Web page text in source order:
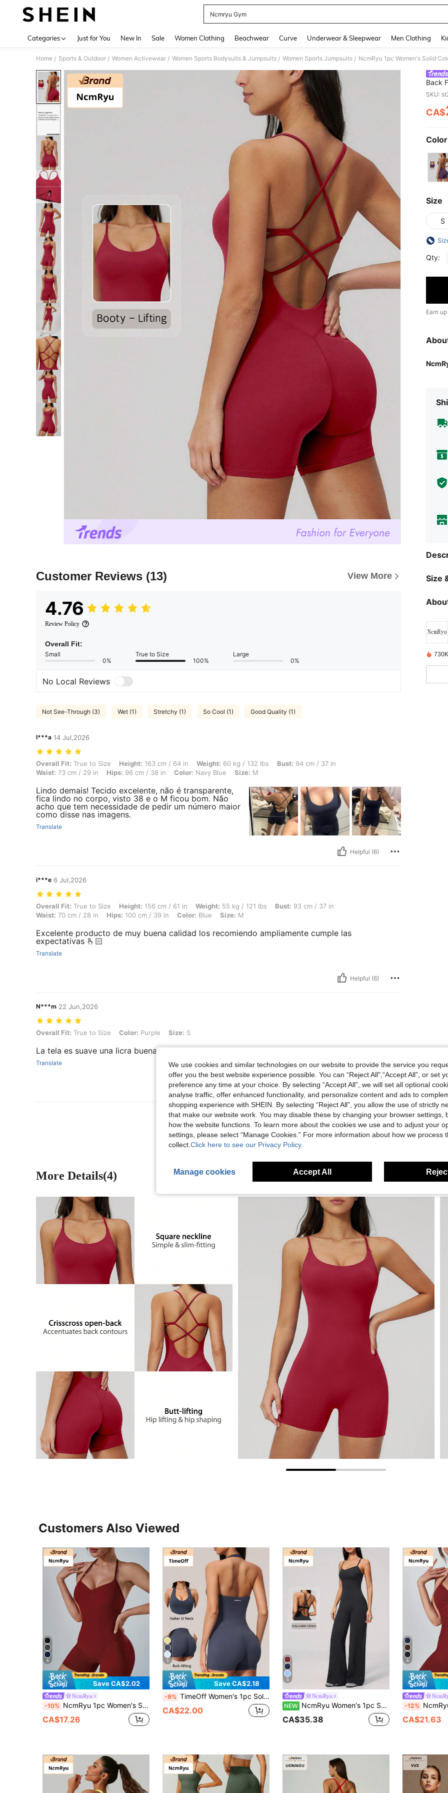
Ncmryu Gym
Categories Just for You New In Sale Women Clothing Beachwear Curve Underwear & Sleepwear Men Clothing
Home / Sports & Outdoor / Women Activewear / Women Sports Bodysuits & Jumpsuits / Women Sports Jumpsuits /
Customer Reviews (13) View More
4.76
Review Policy
Overall Fit:
Small
0%
True to Size
100%
Large
0%
No Local Reviews
Not See-Through (3) Wet (1) Stretchy (1) So Cool (1) Good Quality (1)
I***a 14 Jul,2026
Overall Fit: True to Size, Height: 163 cm / 64 in, Weight: 60 kg / 132 lbs, Bust: 94 cm / 37 in, Waist: 73 cm / 29 in, Hips: 96 cm / 38 in, Color: Navy Blue,
Overall Fit: True to Size Height: 163 cm / 64 in Weight: 60 kg / 132 lbs Bust: 94 cm / 37 in
Waist: 73 cm / 29 in Hips: 96 cm / 38 in Color: Navy Blue Size: M
Lindo demais! Tecido excelente, não é transparente,
fica lindo no corpo, visto 38 e o M ficou bom. Não
acho que tem necessidade de pedir um número maior
como disse nas imagens.
Translate
Helpful (6)
i***e 6 Jul,2026
Overall Fit: True to Size, Height: 156 cm / 61 in, Weight: 55 kg / 121 lbs, Bust: 93 cm / 37 in, Waist: 70 cm / 28 in, Hips: 100 cm / 39 in, Color: Blue, Size:
Overall Fit: True to Size Height: 156 cm / 61 in Weight: 55 kg / 121 lbs Bust: 93 cm / 37 in
Waist: 70 cm / 28 in Hips: 100 cm / 39 in Color: Blue Size: M
Excelente producto de muy buena calidad los recomiendo ampliamente cumple las
expectativas 🫰🏻
Translate
Helpful (6)
N***m 22 Jun,2026
Overall Fit: True to Size, Color: Purple, Size: S
Overall Fit: True to Size Color: Purple Size: S
La tela es suave una licra buena no transparenta nada
Translate
Helpful (5)
View More Reviews
Back
Sports
SKU:
CA$
Size
S
Qty:
Earn
Size
More Details(4)
Customers Also Viewed
6
Save CA$2.02
NcmRyu
-10% NcmRyu 1pc Women's Solid Color Halter V-Neck Adjustable Strap Pleated Front Backless Sports Romper, Athleisure
CA$17.26
5
Save CA$2.18
-9% TimeOff Women's 1pc Solid Color Halter U-Neck Backless Sports Romper
CA$22.00
5
NcmRyu
NEW NcmRyu Women's 1pc Solid Color Spaghetti Strap Criss-Cross Adjustable Back Straight Leg Jumpsuit
CA$35.38
6
-12% NcmRyu 1pc Women's Solid Color
CA$21.63
We use cookies and similar technologies on our website to provide the service you
offer you the best website experience possible. You can “Reject All",“Accept All”, or set
preference any time at your choice. By selecting “Accept All”, we will set all optional
analyse traffic, offer enhanced functionality, and personalize content and ads to
shopping experience with SHEIN. By selecting “Reject All”, you allow the use of strictly
that make our website work. You may disable these by changing your browser settings,
how the website functions. To learn more about the cookies we use and to adjust your
settings, please select “Manage Cookies.” For more information about how we process
collect. Click here to see our Privacy Policy.
Manage cookies Accept All